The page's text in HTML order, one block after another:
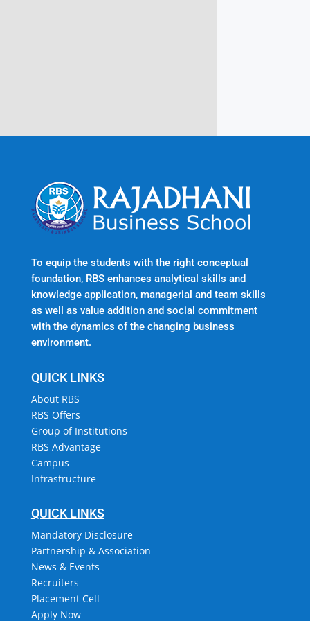
To equip the students with the right conceptual
foundation, RBS enhances analytical skills and
knowledge application, managerial and team skills
as well as value addition and social commitment
with the dynamics of the changing business
environment.
QUICK LINKS
About RBS
RBS Offers
Group of Institutions
RBS Advantage
Campus
Infrastructure
QUICK LINKS
Mandatory Disclosure
Partnership & Association
News & Events
Recruiters
Placement Cell
Apply Now